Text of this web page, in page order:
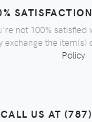
not 100% satisfied
exchange the item(s)
Policy
CALL US AT